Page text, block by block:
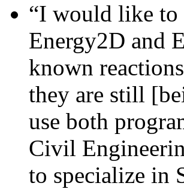
“I would like to
Energy2D and
known
they are still
use both
Civil
to specialize in